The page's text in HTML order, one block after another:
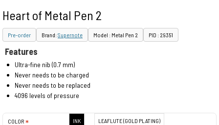
Heart of Metal Pen 2
Pre-order Brand:Supernote Model : Metal Pen 2 PID : 29351
COLOR INK LEAFLUTE (GOLD PLATING)
Features
Ultra-fine nib (0.7 mm)
Never needs to be charged
Never needs to be replaced
4096 levels of pressure